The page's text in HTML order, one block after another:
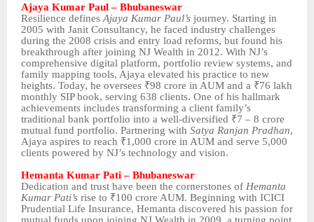
Ajaya Kumar Paul – Bhubaneswar
Resilience defines Ajaya Kumar Paul’s journey. Starting in
2005 with Janit Consultancy, he faced industry challenges
during the 2008 crisis and entry load reforms, but found his
breakthrough after joining NJ Wealth in 2012. With NJ’s
comprehensive digital platform, portfolio review systems, and
family mapping tools, Ajaya elevated his practice to new
heights. Today, he oversees ₹98 crore in AUM and a ₹76 lakh
monthly SIP book, serving 638 clients. One of his hallmark
achievements includes transforming a client family’s
traditional bank portfolio into a well-diversified ₹7 – 8 crore
mutual fund portfolio. Partnering with Satya Ranjan Pradhan,
Ajaya aspires to reach ₹1,000 crore in AUM and serve 5,000
clients powered by NJ’s technology and vision.
Hemanta Kumar Pati – Bhubaneswar
Dedication and trust have been the cornerstones of Hemanta
Kumar Pati’s rise to ₹100 crore AUM. Beginning with ICICI
Prudential Life Insurance, Hemanta discovered his passion for
mutual funds upon joining NJ Wealth in 2009, a turning point